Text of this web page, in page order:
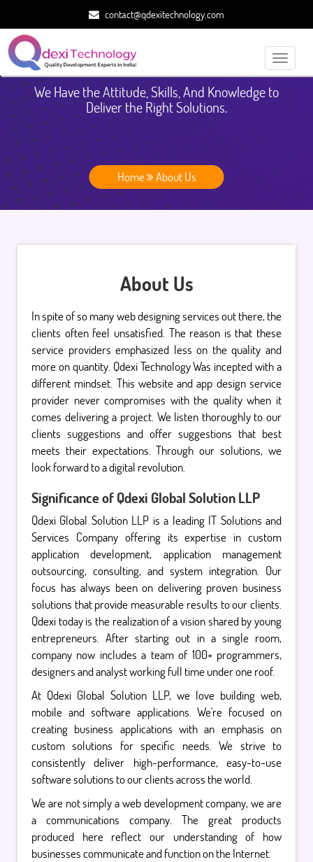
contact@qdexitechnology.com
Toggle
We Have the Attitude, Skills, And Knowledge to
Deliver the Right Solutions.
Home About Us
About Us
In spite of so many web designing services out there, the
clients often feel unsatisfied. The reason is that these
service providers emphasized less on the quality and
more on quantity. Qdexi Technology Was incepted with a
different mindset. This website and app design service
provider never compromises with the quality when it
comes delivering a project. We listen thoroughly to our
clients suggestions and offer suggestions that best
meets their expectations. Through our solutions, we
look forward to a digital revolution.
Significance of Qdexi Global Solution LLP
Qdexi Global Solution LLP is a leading IT Solutions and
Services Company offering its expertise in custom
application development, application management
outsourcing, consulting, and system integration. Our
focus has always been on delivering proven business
solutions that provide measurable results to our clients.
Qdexi today is the realization of a vision shared by young
entrepreneurs. After starting out in a single room,
company now includes a team of 100+ programmers,
designers and analyst working full time under one roof.
At Qdexi Global Solution LLP, we love building web,
mobile and software applications. We're focused on
creating business applications with an emphasis on
custom solutions for specific needs. We strive to
consistently deliver high-performance, easy-to-use
software solutions to our clients across the world.
We are not simply a web development company, we are
a communications company. The great products
produced here reflect our understanding of how
businesses communicate and function on the Internet.